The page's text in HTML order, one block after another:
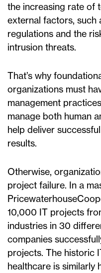
the increasing rate of
external factors, such
regulations and the
intrusion threats.
That’s why
organizations must
management
manage both human
help deliver
results.
Otherwise,
project failure. In a
10,000 IT projects
industries in 30
companies
projects. The historic
healthcare is similarly